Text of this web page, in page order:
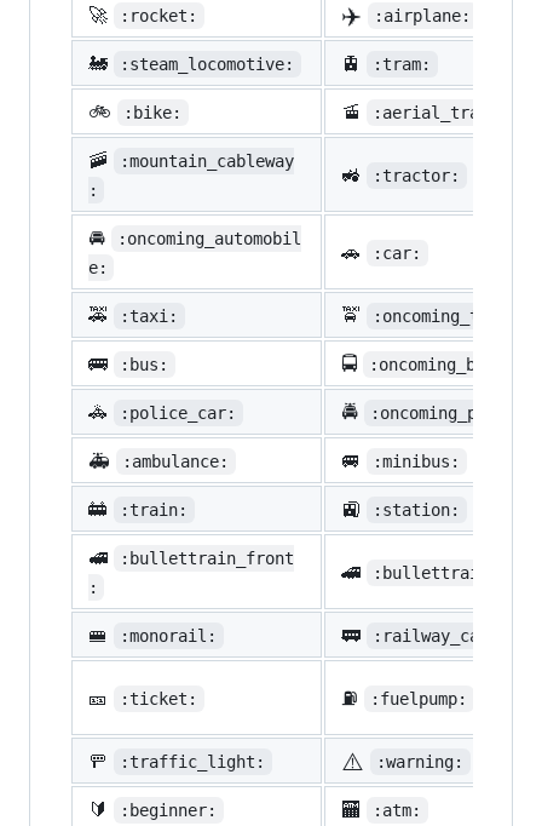
🚀 :rocket: ✈️ :airplane:
🚂 :steam_locomotive: 🚊 :tram:
🚲 :bike: 🚡 :aerial_tramway:
🚠
:mountain_cableway
:
🚜 :tractor:
🚘
:oncoming_automobil
e:
🚗 :car:
🚕 :taxi: 🚖 :oncoming_taxi:
🚌 :bus: 🚍 :oncoming_bus:
🚓 :police_car: 🚔
🚑 :ambulance: 🚐 :minibus:
🚋 :train: 🚉 :station:
🚅
:bullettrain_front
:
🚄
🚝 :monorail: 🚃 :railway_car:
🎫 :ticket: ⛽ :fuelpump:
🚥 :traffic_light: ⚠️ :warning:
🔰 :beginner: 🏧 :atm: